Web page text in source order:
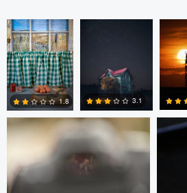
1.8 3.1
Ezekiel Torres
Luca Oliviero